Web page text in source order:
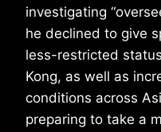
investigating
he declined to give
less-restricted
Kong, as well as
conditions across
preparing to take a